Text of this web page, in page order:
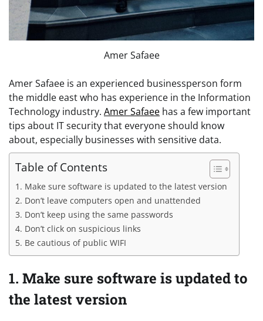
Amer Safaee
Amer Safaee is an experienced businessperson form
the middle east who has experience in the Information
Technology industry. Amer Safaee has a few important
tips about IT security that everyone should know
about, especially businesses with sensitive data.
Table of Contents
1. Make sure software is updated to the latest version
2. Don’t leave computers open and unattended
3. Don’t keep using the same passwords
4. Don’t click on suspicious links
5. Be cautious of public WIFI
1. Make sure software is updated to
the latest version